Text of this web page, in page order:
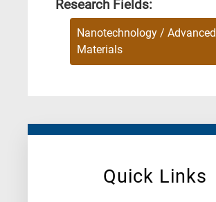
Quick Links
Research Fields:
Nanotechnology / Advanced
Materials